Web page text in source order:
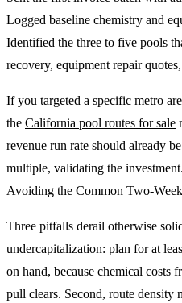
Logged baseline chemistry and
Identified the three to five pools
recovery, equipment repair
If you targeted a specific metro
the California pool routes for sale
revenue run rate should already
multiple, validating the investment.
Avoiding the Common Two-
Three pitfalls derail otherwise
undercapitalization: plan for at
on hand, because chemical
pull clears. Second, route density